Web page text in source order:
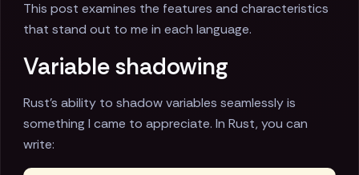
This post examines the features and characteristics
that stand out to me in each language.
Variable shadowing
Rust's ability to shadow variables seamlessly is
something I came to appreciate. In Rust, you can
write: